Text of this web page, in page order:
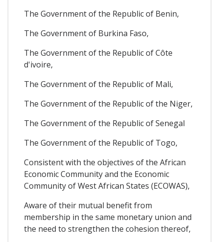
The Government of the Republic of Benin,
The Government of Burkina Faso,
The Government of the Republic of Côte
d'ivoire,
The Government of the Republic of Mali,
The Government of the Republic of the Niger,
The Government of the Republic of Senegal
The Government of the Republic of Togo,
Consistent with the objectives of the African
Economic Community and the Economic
Community of West African States (ECOWAS),
Aware of their mutual benefit from
membership in the same monetary union and
the need to strengthen the cohesion thereof,